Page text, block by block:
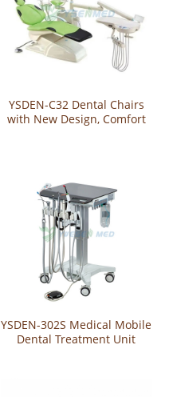
YSDEN-C32 Dental Chairs
with New Design, Comfort
YSDEN-302S Medical Mobile
Dental Treatment Unit